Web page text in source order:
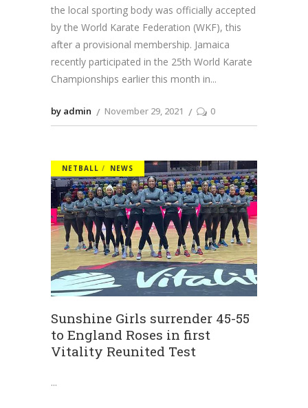
the local sporting body was officially accepted
by the World Karate Federation (WKF), this
after a provisional membership. Jamaica
recently participated in the 25th World Karate
Championships earlier this month in
by admin November 29, 2021 0
NETBALL NEWS
Sunshine Girls surrender 45-55
to England Roses in first
Vitality Reunited Test